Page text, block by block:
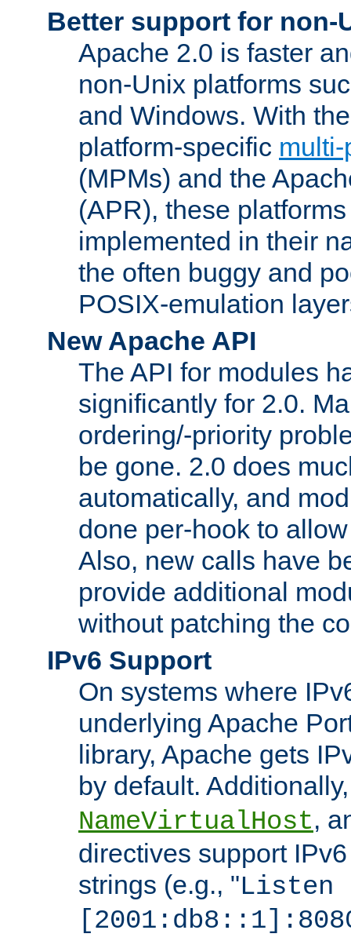
Better support for non-
Apache 2.0 is faster
non-Unix platforms
and Windows. With
platform-specific
(MPMs) and the
(APR), these
implemented in their
the often buggy and
POSIX-emulation
New Apache API
The API for modules
significantly for 2.0.
ordering/-priority
be gone. 2.0 does
automatically, and
done per-hook to
Also, new calls have
provide additional
without patching the
IPv6 Support
On systems where
underlying Apache
library, Apache gets
by default.
NameVirtualHost,
directives support
strings (e.g., "Listen